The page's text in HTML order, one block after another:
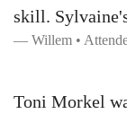
skill.
Willem •
Toni Morkel